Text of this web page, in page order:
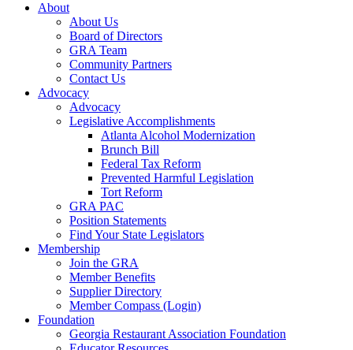
About
About Us
Board of Directors
GRA Team
Community Partners
Contact Us
Advocacy
Advocacy
Legislative Accomplishments
Atlanta Alcohol Modernization
Brunch Bill
Federal Tax Reform
Prevented Harmful Legislation
Tort Reform
GRA PAC
Position Statements
Find Your State Legislators
Membership
Join the GRA
Member Benefits
Supplier Directory
Member Compass (Login)
Foundation
Georgia Restaurant Association Foundation